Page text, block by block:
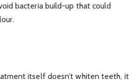
bacteria build-up that could
itself doesn’t whiten teeth, it